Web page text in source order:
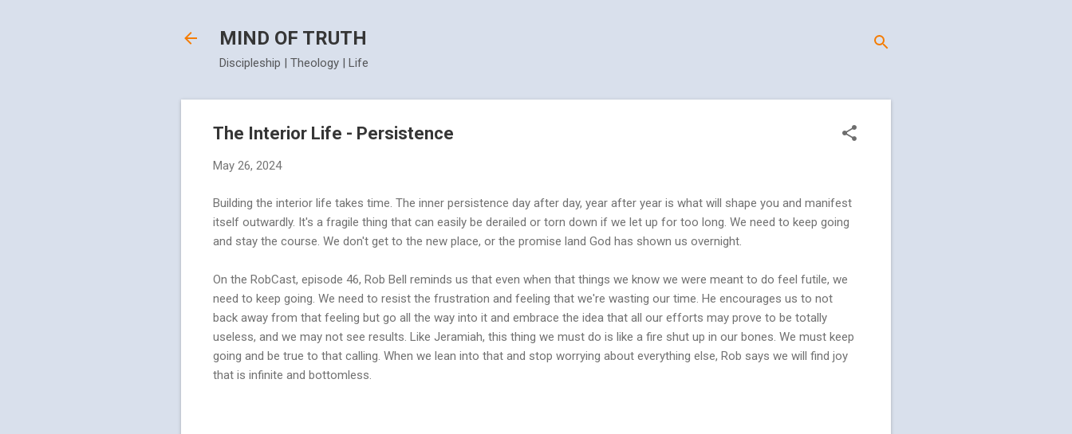
MIND OF TRUTH
Discipleship | Theology | Life
The Interior Life - Persistence
May 26, 2024
Building the interior life takes time. The inner persistence day after day, year after year is what will shape you and manifest
itself outwardly. It's a fragile thing that can easily be derailed or torn down if we let up for too long. We need to keep going
and stay the course. We don't get to the new place, or the promise land God has shown us overnight.
On the RobCast, episode 46, Rob Bell reminds us that even when that things we know we were meant to do feel futile, we
need to keep going. We need to resist the frustration and feeling that we're wasting our time. He encourages us to not
back away from that feeling but go all the way into it and embrace the idea that all our efforts may prove to be totally
useless, and we may not see results. Like Jeramiah, this thing we must do is like a fire shut up in our bones. We must keep
going and be true to that calling. When we lean into that and stop worrying about everything else, Rob says we will find joy
that is infinite and bottomless.